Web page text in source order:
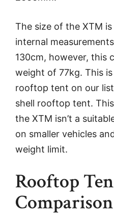
The size of the XTM
internal
130cm, however, this
weight of 77kg. This
rooftop tent on our
shell rooftop tent.
the XTM isn’t a
on smaller vehicles
weight limit.
Rooftop